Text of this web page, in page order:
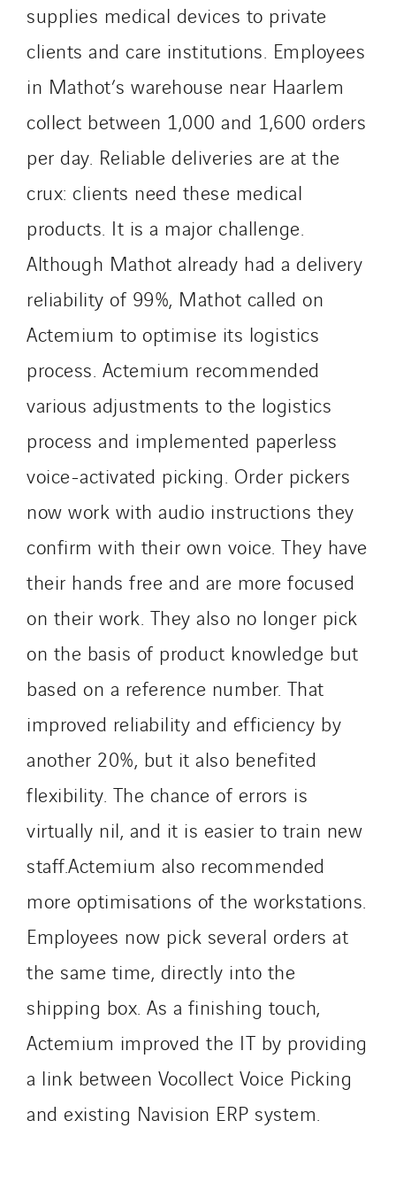
supplies medical devices to private
clients and care institutions. Employees
in Mathot’s warehouse near Haarlem
collect between 1,000 and 1,600 orders
per day. Reliable deliveries are at the
crux: clients need these medical
products. It is a major challenge.
Although Mathot already had a delivery
reliability of 99%, Mathot called on
Actemium to optimise its logistics
process. Actemium recommended
various adjustments to the logistics
process and implemented paperless
voice-activated picking. Order pickers
now work with audio instructions they
confirm with their own voice. They have
their hands free and are more focused
on their work. They also no longer pick
on the basis of product knowledge but
based on a reference number. That
improved reliability and efficiency by
another 20%, but it also benefited
flexibility. The chance of errors is
virtually nil, and it is easier to train new
staff.Actemium also recommended
more optimisations of the workstations.
Employees now pick several orders at
the same time, directly into the
shipping box. As a finishing touch,
Actemium improved the IT by providing
a link between Vocollect Voice Picking
and existing Navision ERP system.
Process Energy
Provelec Sud
Qivy Habitat
Qivy Tertiaire
Roiret Energies
Roiret Transport
Saga Tertiaire
Salendre Réseaux
Santerne Alsace
Santerne Angouleme
Santerne Aquitaine
Santerne Champagne Ardenne
Santerne Fluides
Santerne IDF
Santerne Marseille
Santerne Tertiaire et Santé
Sarrasola
Schoro Electricité
Schuh Bodentechnik
SDEL Atlantis
SDEL Grand Ouest
SDEL Navis
SDEL Savoie Léman
SDEL Tertiaire
SDEL Transport
SDEL Transport Services
SEDD
Service One Alliance
Seves
Smart Building Energies
Socalec
Sotécnica
SparkEx® Funkenlöschanlagen
Strasser
Stroomverdeler